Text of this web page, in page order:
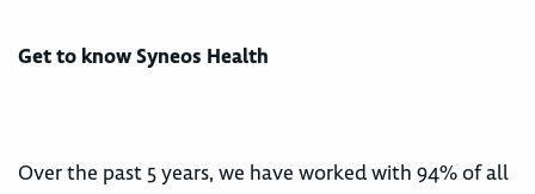
Get to know Syneos Health
Over the past 5 years, we have worked with 94% of all